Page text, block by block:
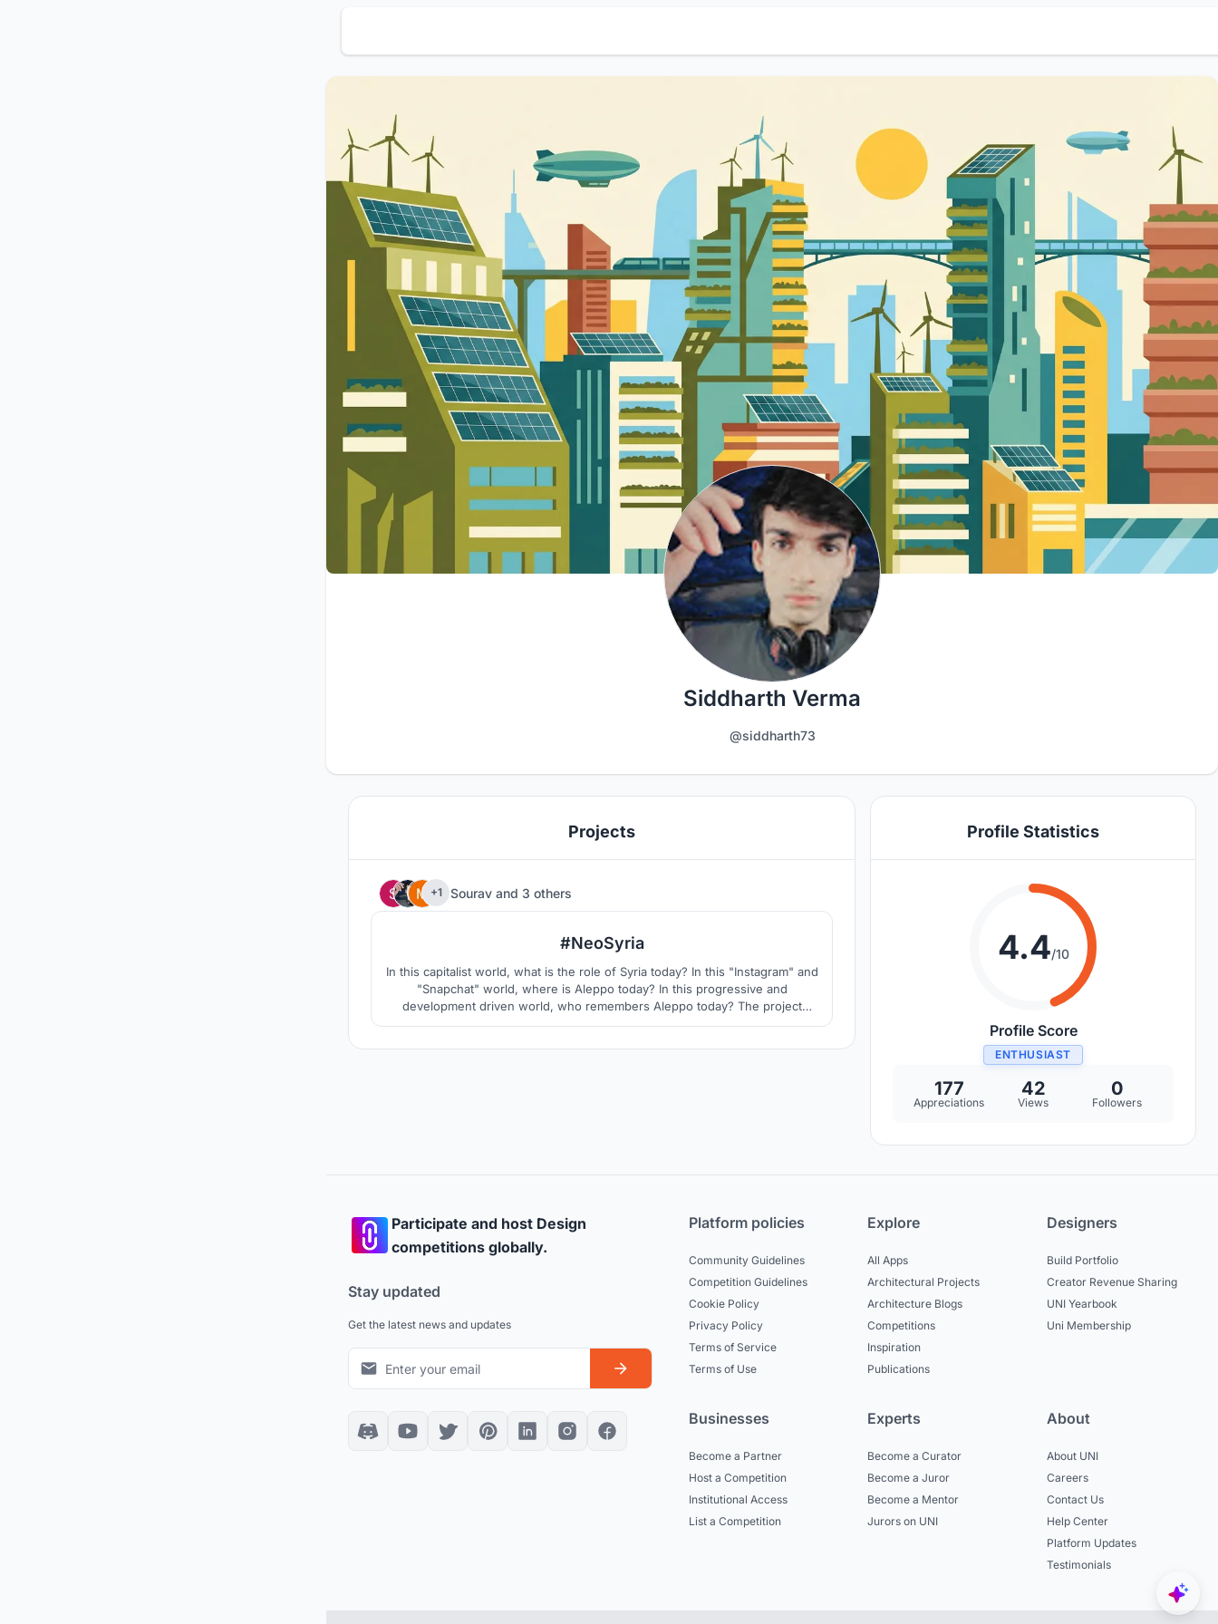
Siddharth Verma
@siddharth73
Projects
+1 Sourav and 3 others
#NeoSyria
In this capitalist world, what is the role of Syria today? In this "Instagram" and
"Snapchat" world, where is Aleppo today? In this progressive and
development driven world, who remembers Aleppo today? The project
empowers Syrians to establish their Neo-Identity in the world, by provoking
Profile Statistics
4.4/10
Profile Score
ENTHUSIAST
177
Appreciations
42
Views
0
Followers
Participate and host Design
competitions globally.
Stay updated
Get the latest news and updates
Platform policies
Community Guidelines
Competition Guidelines
Cookie Policy
Privacy Policy
Terms of Service
Terms of Use
Explore
All Apps
Architectural Projects
Architecture Blogs
Competitions
Inspiration
Publications
Designers
Build Portfolio
Creator Revenue Sharing
UNI Yearbook
Uni Membership
Businesses
Become a Partner
Host a Competition
Institutional Access
List a Competition
Experts
Become a Curator
Become a Juror
Become a Mentor
Jurors on UNI
About
About UNI
Careers
Contact Us
Help Center
Platform Updates
Testimonials